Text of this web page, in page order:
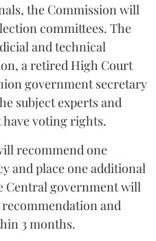
the Commission will
committees. The
and technical
a retired High Court
government secretary
subject experts and
voting rights.
recommend one
and place one additional
Central government will
and
3 months.